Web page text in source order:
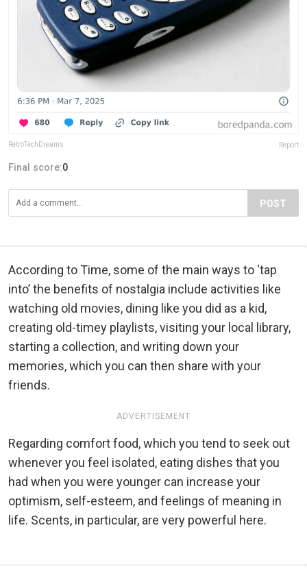
RetroTechDreams Report
Final score:0
POST
According to Time, some of the main ways to ‘tap
into’ the benefits of nostalgia include activities like
watching old movies, dining like you did as a kid,
creating old-timey playlists, visiting your local library,
starting a collection, and writing down your
memories, which you can then share with your
friends.
ADVERTISEMENT
Regarding comfort food, which you tend to seek out
whenever you feel isolated, eating dishes that you
had when you were younger can increase your
optimism, self-esteem, and feelings of meaning in
life. Scents, in particular, are very powerful here.